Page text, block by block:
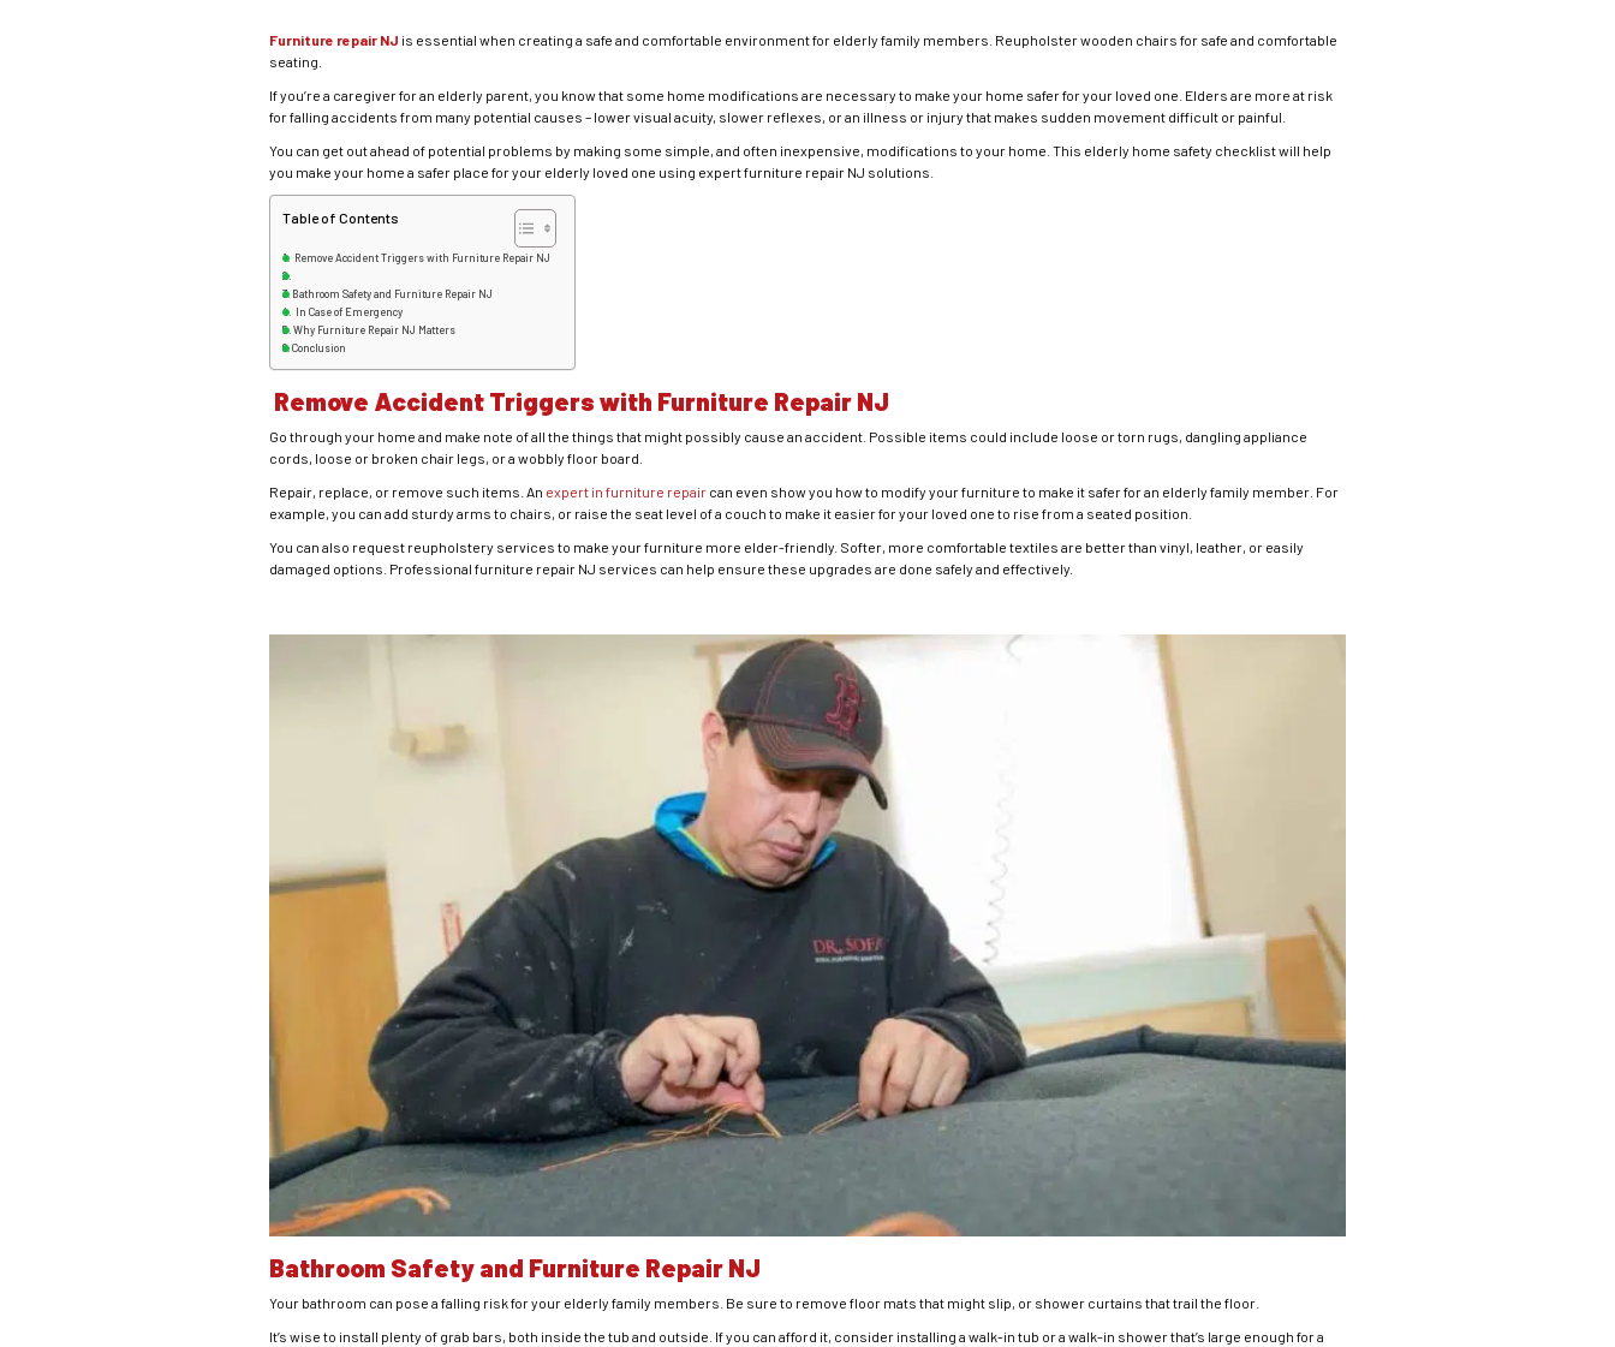
Furniture repair NJ is essential when creating a safe and comfortable environment for elderly family members. Reupholster wooden chairs for safe and comfortable
seating.
If you’re a caregiver for an elderly parent, you know that some home modifications are necessary to make your home safer for your loved one. Elders are more at risk
for falling accidents from many potential causes – lower visual acuity, slower reflexes, or an illness or injury that makes sudden movement difficult or painful.
You can get out ahead of potential problems by making some simple, and often inexpensive, modifications to your home. This elderly home safety checklist will help
you make your home a safer place for your elderly loved one using expert furniture repair NJ solutions.
Table of Contents
Remove Accident Triggers with Furniture Repair NJ
Bathroom Safety and Furniture Repair NJ
In Case of Emergency
Why Furniture Repair NJ Matters
Conclusion
Remove Accident Triggers with Furniture Repair NJ
Go through your home and make note of all the things that might possibly cause an accident. Possible items could include loose or torn rugs, dangling appliance
cords, loose or broken chair legs, or a wobbly floor board.
Repair, replace, or remove such items. An expert in furniture repair can even show you how to modify your furniture to make it safer for an elderly family member. For
example, you can add sturdy arms to chairs, or raise the seat level of a couch to make it easier for your loved one to rise from a seated position.
You can also request reupholstery services to make your furniture more elder-friendly. Softer, more comfortable textiles are better than vinyl, leather, or easily
damaged options. Professional furniture repair NJ services can help ensure these upgrades are done safely and effectively.
Bathroom Safety and Furniture Repair NJ
Your bathroom can pose a falling risk for your elderly family members. Be sure to remove floor mats that might slip, or shower curtains that trail the floor.
It’s wise to install plenty of grab bars, both inside the tub and outside. If you can afford it, consider installing a walk-in tub or a walk-in shower that’s large enough for a